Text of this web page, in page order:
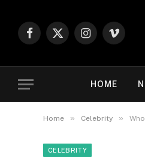
Facebook
X
Instagram
Vimeo
HOME
Home » Celebrity »
CELEBRITY